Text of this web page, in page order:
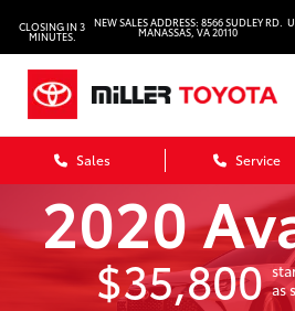
CLOSING IN 3
MINUTES.
NEW SALES ADDRESS: 8566 SUDLEY RD.
MANASSAS, VA 20110
Sales Service
2020
$35,800 as